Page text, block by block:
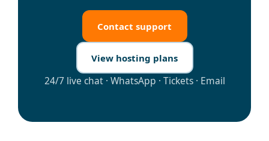
Contact support
View hosting plans
24/7 live chat · WhatsApp · Tickets · Email